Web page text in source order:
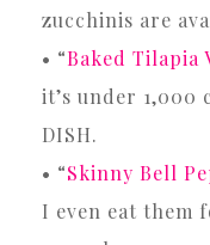
zucchinis are
• “Baked Tilapia
it’s under 1,000
DISH.
• “Skinny Bell
I even eat them